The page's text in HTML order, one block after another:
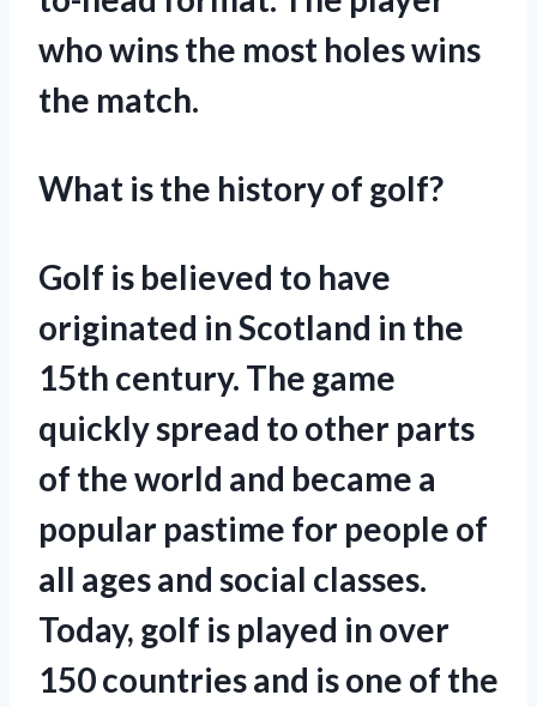
who wins the most holes wins
the match.
What is the history of golf?
Golf is believed to have
originated in Scotland in the
15th century. The game
quickly spread to other parts
of the world and became a
popular pastime for people of
all ages and social classes.
Today, golf is played in over
150 countries and is one of the